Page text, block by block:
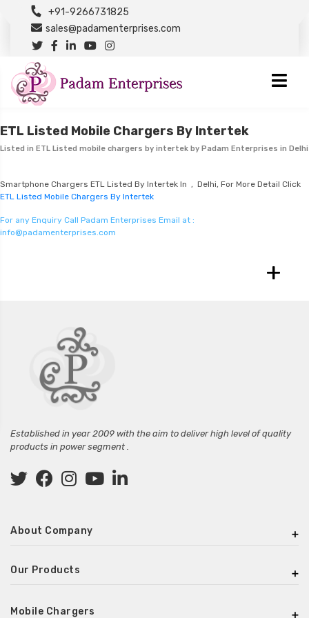
+91-9266731825
sales@padamenterprises.com
ETL Listed Mobile Chargers By Intertek
Listed in ETL Listed mobile chargers by intertek by Padam Enterprises in Delhi
Smartphone Chargers ETL Listed By Intertek In , Delhi, For More Detail Click
ETL Listed Mobile Chargers By Intertek
For any Enquiry Call Padam Enterprises Email at :
info@padamenterprises.com
+
Established in year 2009 with the aim to deliver high level of quality
products in power segment .
About Company
Our Products
Mobile Chargers